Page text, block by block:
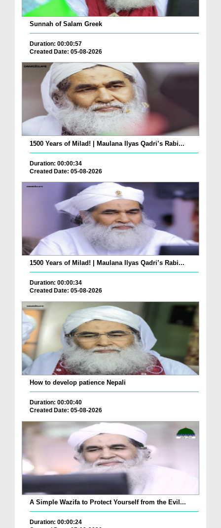
Sunnah of Salam Greek
Duration: 00:00:57
Created Date: 05-08-2026
1500 Years of Milad! | Maulana Ilyas Qadri’s Rabi...
Duration: 00:00:34
Created Date: 05-08-2026
1500 Years of Milad! | Maulana Ilyas Qadri’s Rabi...
Duration: 00:00:34
Created Date: 05-08-2026
How to develop patience Nepali
Duration: 00:00:40
Created Date: 05-08-2026
A Simple Wazifa to Protect Yourself from the Evil...
Duration: 00:00:24